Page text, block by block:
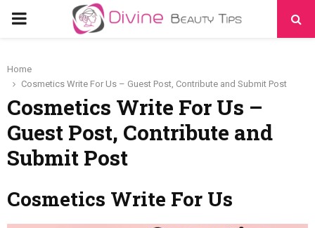
PRIMARY
Home
Cosmetics Write For Us – Guest Post, Contribute and Submit Post
Cosmetics Write For Us –
Guest Post, Contribute and
Submit Post
Cosmetics Write For Us